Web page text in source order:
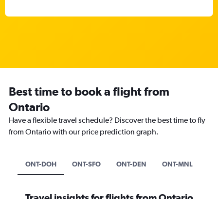
Best time to book a flight from
Ontario
Have a flexible travel schedule? Discover the best time to fly
from Ontario with our price prediction graph.
ONT-DOH ONT-SFO ONT-DEN ONT-MNL